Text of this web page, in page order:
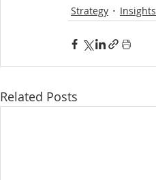
Strategy Insights
Related Posts